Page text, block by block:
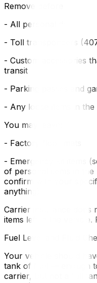
Remove before shipping:
- All personal
- Toll transponders
- Custom accessories
transit
- Parking passes and
- Any loose items in
You may leave:
- Factory floor mats
- Emergency kit items
of personal items in
confirm with your
anything)
Carrier insurance does
items left in the vehicle.
Fuel Level and Fluid
Your vehicle should
tank of fuel — enough
carrier, but not a full